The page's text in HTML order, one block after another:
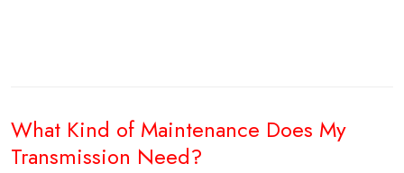
What Kind of Maintenance Does My
Transmission Need?